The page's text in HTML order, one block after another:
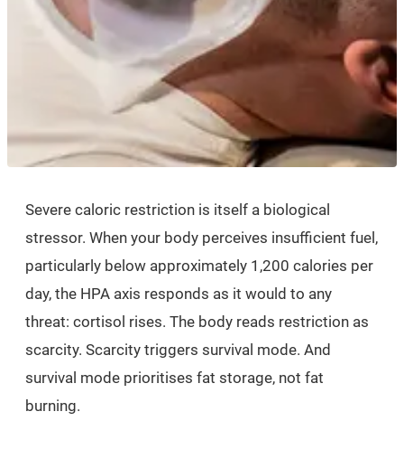
Severe caloric restriction is itself a biological
stressor. When your body perceives insufficient fuel,
particularly below approximately 1,200 calories per
day, the HPA axis responds as it would to any
threat: cortisol rises. The body reads restriction as
scarcity. Scarcity triggers survival mode. And
survival mode prioritises fat storage, not fat
burning.